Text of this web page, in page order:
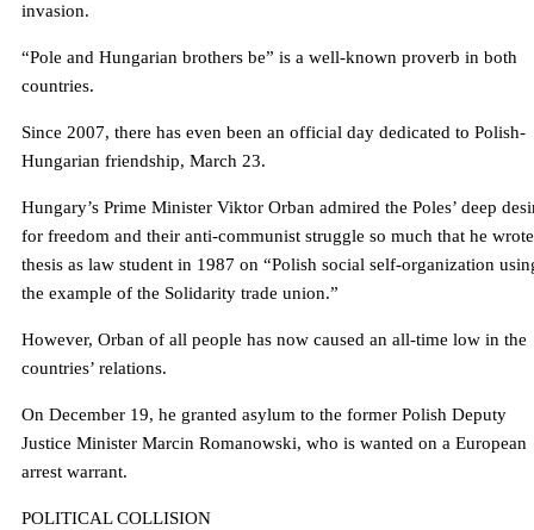
invasion.
“Pole and Hungarian brothers be” is a well-known proverb in both
countries.
Since 2007, there has even been an official day dedicated to Polish-
Hungarian friendship, March 23.
Hungary’s Prime Minister Viktor Orban admired the Poles’ deep
for freedom and their anti-communist struggle so much that he
thesis as law student in 1987 on “Polish social self-organization
the example of the Solidarity trade union.”
However, Orban of all people has now caused an all-time low in the
countries’ relations.
On December 19, he granted asylum to the former Polish Deputy
Justice Minister Marcin Romanowski, who is wanted on a European
arrest warrant.
POLITICAL COLLISION